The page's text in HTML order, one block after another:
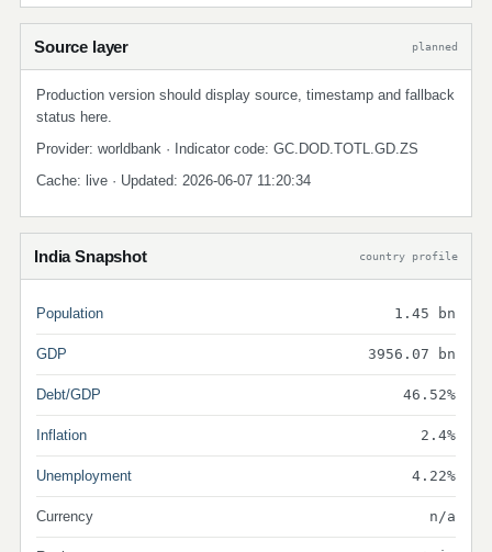
Source layer planned
Production version should display source, timestamp and fallback
status here.
Provider: worldbank · Indicator code: GC.DOD.TOTL.GD.ZS
Cache: live · Updated: 2026-06-07 11:20:34
India Snapshot country profile
Population 1.45 bn
GDP 3956.07 bn
Debt/GDP 46.52%
Inflation 2.4%
Unemployment 4.22%
Currency n/a